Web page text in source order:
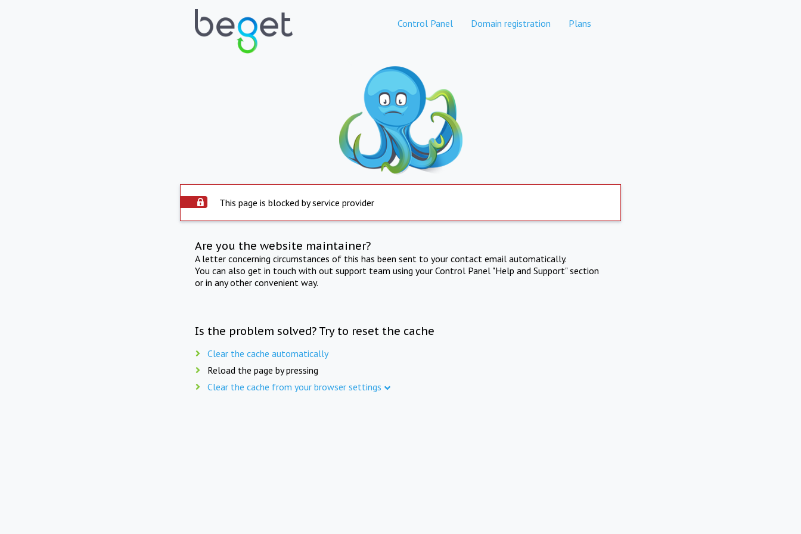
Control Panel Domain registration Plans
This page is blocked by service provider
Are you the website maintainer?
A letter concerning circumstances of this has been sent to your contact email automatically.
You can also get in touch with out support team using your Control Panel "Help and Support" section
or in any other convenient way.
Is the problem solved? Try to reset the cache
Clear the cache automatically
Reload the page by pressing
Clear the cache from your browser settings